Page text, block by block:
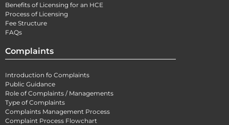
Benefits of Licensing for an HCE
Process of Licensing
Fee Structure
FAQs
Complaints
Introduction fo Complaints
Public Guidance
Role of Complaints / Managements
Type of Complaints
Complaints Management Process
Complaint Process Flowchart